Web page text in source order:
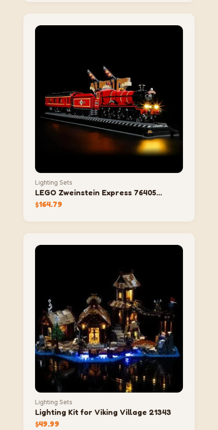
Lighting Sets
LEGO Zweinstein Express 76405
Lighting Set
$164.79
Lighting Sets
Lighting Kit for Viking Village 21343
$49.99